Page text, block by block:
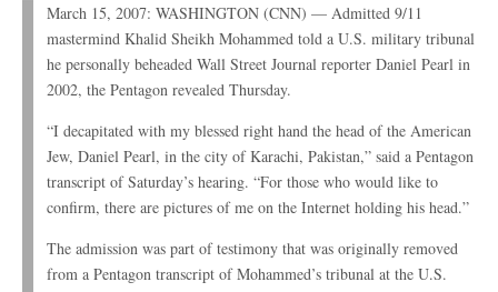
March 15, 2007: WASHINGTON (CNN) — Admitted 9/11
mastermind Khalid Sheikh Mohammed told a U.S. military tribunal
he personally beheaded Wall Street Journal reporter Daniel Pearl in
2002, the Pentagon revealed Thursday.
“I decapitated with my blessed right hand the head of the American
Jew, Daniel Pearl, in the city of Karachi, Pakistan,” said a Pentagon
transcript of Saturday’s hearing. “For those who would like to
confirm, there are pictures of me on the Internet holding his head.”
The admission was part of testimony that was originally removed
from a Pentagon transcript of Mohammed’s tribunal at the U.S.